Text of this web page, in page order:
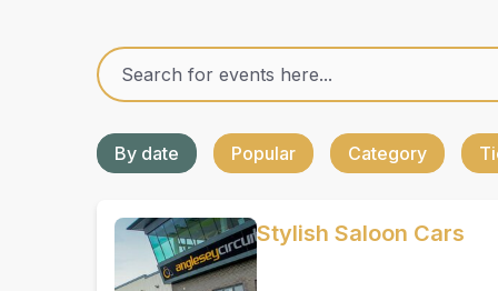
By date Popular Category
Stylish Saloon Cars